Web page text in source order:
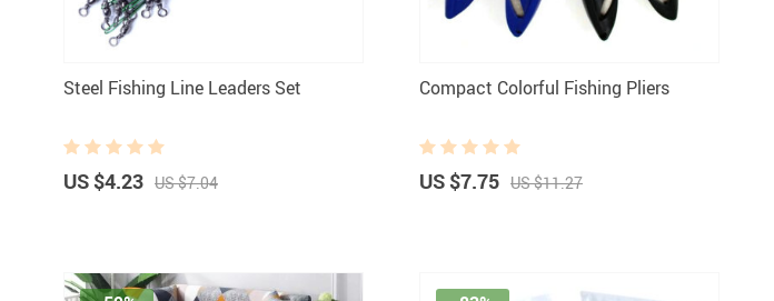
Steel Fishing Line Leaders Set
US $4.23 US $7.04
Compact Colorful Fishing Pliers
US $7.75 US $11.27